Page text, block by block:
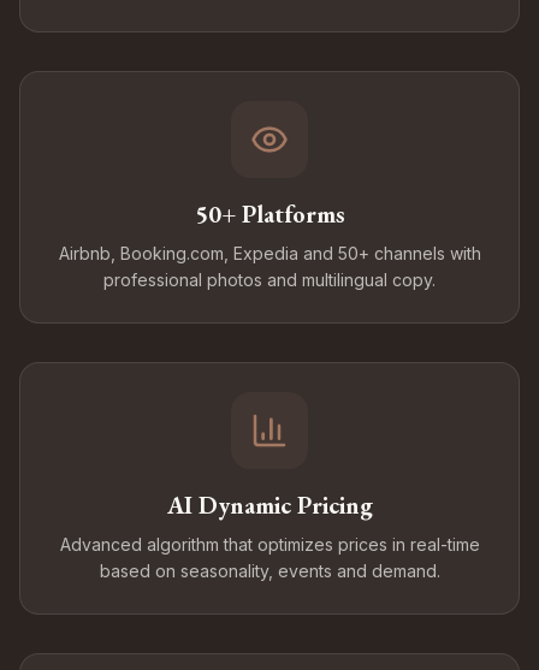
50+ Platforms
Airbnb, Booking.com, Expedia and 50+ channels with
professional photos and multilingual copy.
AI Dynamic Pricing
Advanced algorithm that optimizes prices in real-time
based on seasonality, events and demand.